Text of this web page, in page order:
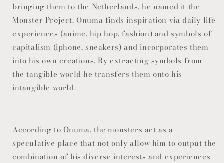
bringing them to the Netherlands, he named it the
Monster Project. Onuma finds inspiration via daily life
experiences (anime, hip hop, fashion) and symbols of
capitalism (iphone, sneakers) and incorporates them
into his own creations. By extracting symbols from
the tangible world he transfers them onto his
intangible world.
According to Onuma, the monsters act as a
speculative place that not only allow him to output the
combination of his diverse interests and experiences